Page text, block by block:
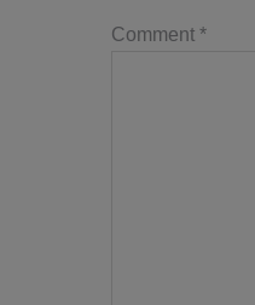
Comment *